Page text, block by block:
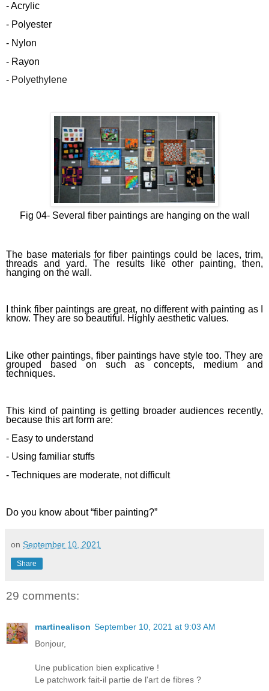
- Acrylic
- Polyester
- Nylon
- Rayon
- Polyethylene
Fig 04- Several fiber paintings are hanging on the wall
The base materials for fiber paintings could be laces, trim,
threads and yard. The results like other painting, then,
hanging on the wall.
I think fiber paintings are great, no different with painting as I
know. They are so beautiful. Highly aesthetic values.
Like other paintings, fiber paintings have style too. They are
grouped based on such as concepts, medium and
techniques.
This kind of painting is getting broader audiences recently,
because this art form are:
- Easy to understand
- Using familiar stuffs
- Techniques are moderate, not difficult
Do you know about “fiber painting?”
on September 10, 2021
Share
29 comments:
martinealison September 10, 2021 at 9:03 AM
Bonjour,
Une publication bien explicative !
Le patchwork fait-il partie de l'art de fibres ?